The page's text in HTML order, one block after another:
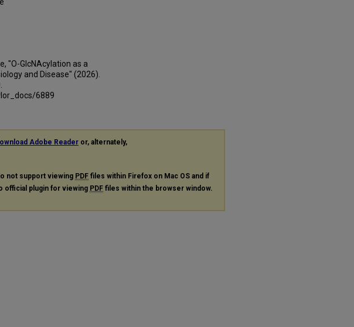
"O-GlcNAcylation as a
and Disease" (2026).
6889
Adobe Reader or, alternately,
not support viewing PDF files within Firefox on Mac OS and if
official plugin for viewing PDF files within the browser window.